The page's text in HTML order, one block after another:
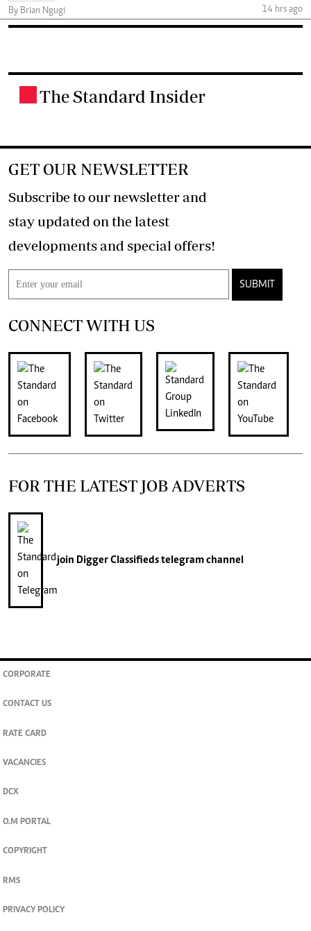
By Brian Ngugi
14 hrs ago
The Standard Insider
GET OUR NEWSLETTER
Subscribe to our newsletter and
stay updated on the latest
developments and special offers!
SUBMIT
CONNECT WITH US
FOR THE LATEST JOB ADVERTS
join Digger Classifiedstelegram channel
CORPORATE
CONTACT US
RATE CARD
VACANCIES
DCX
O.M PORTAL
COPYRIGHT
RMS
PRIVACY POLICY